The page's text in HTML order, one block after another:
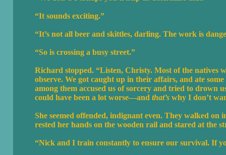
“It sounds exciting.”
“It’s not all beer and skittles, darling. The work is
“So is crossing a busy street.”
Richard stopped. “Listen, Christy. Most of the natives
observe. We got caught up in their affairs, and ate
among them accused us of sorcery and tried to drown
could have been a lot worse—andthat’swhy I don’t
She seemed offended, indignant even. They walked
rested her hands on the wooden rail and stared at the
“Nick and I train constantly to ensure our survival. If